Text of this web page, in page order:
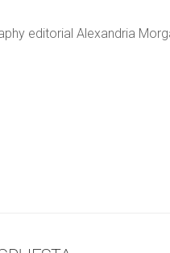
editorial Alexandria